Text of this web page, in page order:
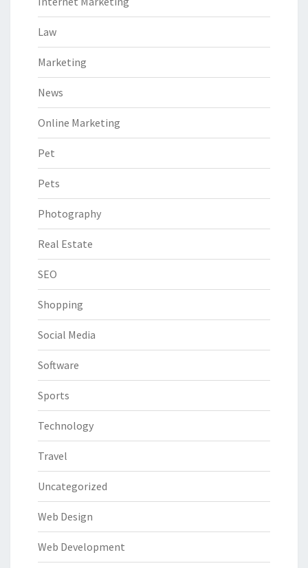
Law
Marketing
News
Online Marketing
Pet
Pets
Photography
Real Estate
SEO
Shopping
Social Media
Software
Sports
Technology
Travel
Uncategorized
Web Design
Web Development